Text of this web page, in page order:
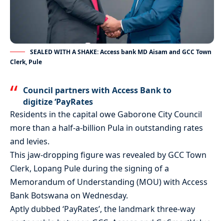
SEALED WITH A SHAKE: Access bank MD Aisam and GCC Town
Clerk, Pule
Council partners with Access Bank to
digitize ‘PayRates
Residents in the capital owe Gaborone City Council
more than a half-a-billion Pula in outstanding rates
and levies.
This jaw-dropping figure was revealed by GCC Town
Clerk, Lopang Pule during the signing of a
Memorandum of Understanding (MOU) with Access
Bank Botswana on Wednesday.
Aptly dubbed ‘PayRates’, the landmark three-way